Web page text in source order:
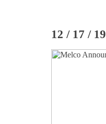
12 / 17 / 19